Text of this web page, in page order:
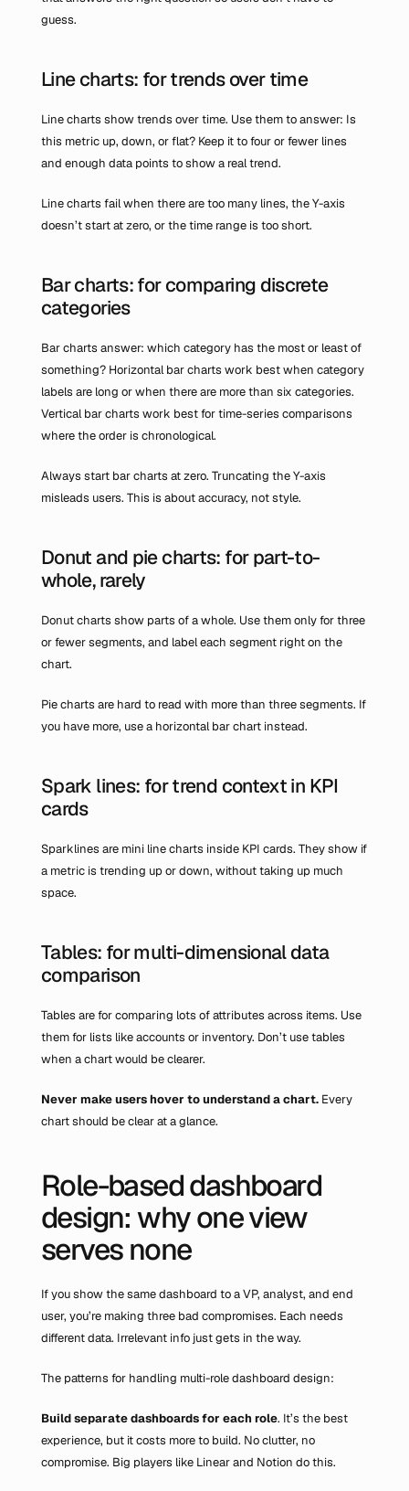
guess.
Line charts: for trends over time
Line charts show trends over time. Use them to answer: Is
this metric up, down, or flat? Keep it to four or fewer lines
and enough data points to show a real trend.
Line charts fail when there are too many lines, the Y-axis
doesn’t start at zero, or the time range is too short.
Bar charts: for comparing discrete
categories
Bar charts answer: which category has the most or least of
something? Horizontal bar charts work best when category
labels are long or when there are more than six categories.
Vertical bar charts work best for time-series comparisons
where the order is chronological.
Always start bar charts at zero. Truncating the Y-axis
misleads users. This is about accuracy, not style.
Donut and pie charts: for part-to-
whole, rarely
Donut charts show parts of a whole. Use them only for three
or fewer segments, and label each segment right on the
chart.
Pie charts are hard to read with more than three segments. If
you have more, use a horizontal bar chart instead.
Spark lines: for trend context in KPI
cards
Sparklines are mini line charts inside KPI cards. They show if
a metric is trending up or down, without taking up much
space.
Tables: for multi-dimensional data
comparison
Tables are for comparing lots of attributes across items. Use
them for lists like accounts or inventory. Don’t use tables
when a chart would be clearer.
Never make users hover to understand a chart. Every
chart should be clear at a glance.
Role-based dashboard
design: why one view
serves none
If you show the same dashboard to a VP, analyst, and end
user, you’re making three bad compromises. Each needs
different data. Irrelevant info just gets in the way.
The patterns for handling multi-role dashboard design:
Build separate dashboardsfor each role. It’s the best
experience, but it costs more to build. No clutter, no
compromise. Big players like Linear and Notion do this.